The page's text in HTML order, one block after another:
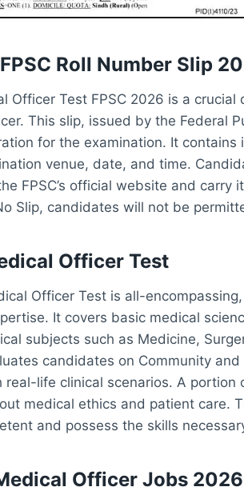
Roll Number Slip
Officer Test FPSC 2026 is a
This slip, issued by the Federal
for the examination. It
venue, date, and time.
FPSC’s official website and carry
Slip, candidates will not be
Officer Test
Officer Test is all-
It covers basic medical
subjects such as Medicine,
candidates on Community
life clinical scenarios. A
medical ethics and patient care.
and possess the skills
Officer Jobs 2026